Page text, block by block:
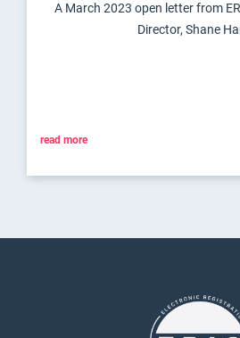
A March 2023 open letter from
Director, Shane
read more